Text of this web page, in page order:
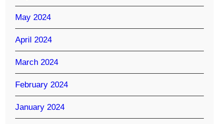
May 2024
April 2024
March 2024
February 2024
January 2024